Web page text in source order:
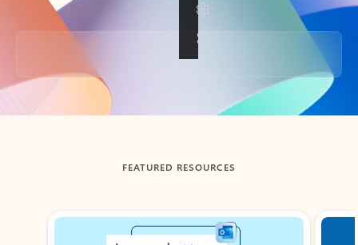
Back to tabs
FEATURED RESOURCES
Showing slide 1 of 3